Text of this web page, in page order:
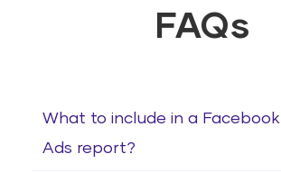
FAQs
What to include in a Facebook
Ads report?